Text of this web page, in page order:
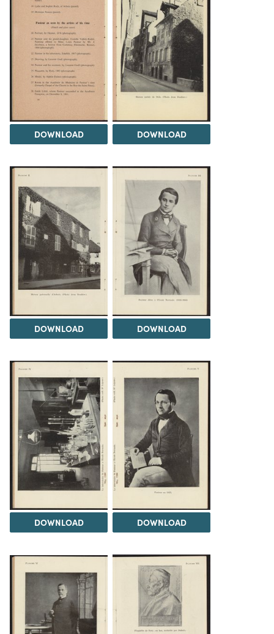
DOWNLOAD DOWNLOAD
DOWNLOAD DOWNLOAD
DOWNLOAD DOWNLOAD